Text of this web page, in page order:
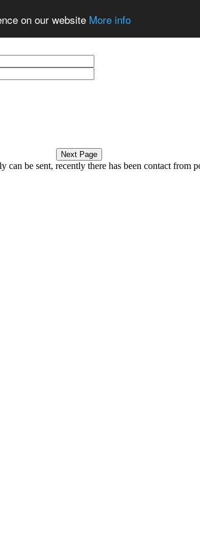
on our website More info
can be sent, recently there has been contact